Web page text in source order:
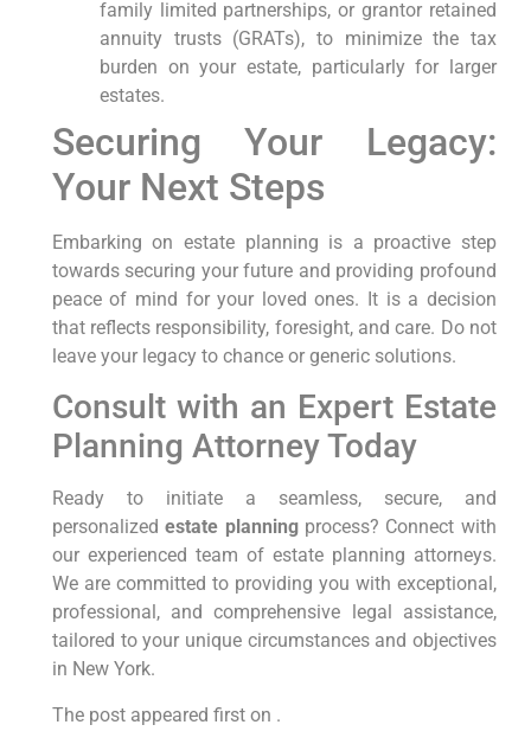
family limited partnerships, or grantor retained
annuity trusts (GRATs), to minimize the tax
burden on your estate, particularly for larger
estates.
Securing Your Legacy:
Your Next Steps
Embarking on estate planning is a proactive step
towards securing your future and providing profound
peace of mind for your loved ones. It is a decision
that reflects responsibility, foresight, and care. Do not
leave your legacy to chance or generic solutions.
Consult with an Expert Estate
Planning Attorney Today
Ready to initiate a seamless, secure, and
personalizedestate planningprocess? Connect with
our experienced team of estate planning attorneys.
We are committed to providing you with exceptional,
professional, and comprehensive legal assistance,
tailored to your unique circumstances and objectives
in New York.
The post appeared first on .